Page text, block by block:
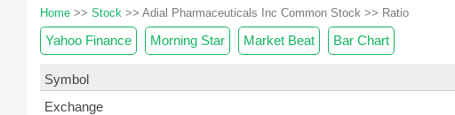
Home >> Stock >> Adial Pharmaceuticals Inc Common Stock >> Ratio
Yahoo Finance Morning Star Market Beat Bar Chart
Symbol
Exchange